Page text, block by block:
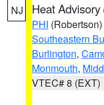
NJ Heat Advisory
PHI (Robertson)
Southeastern
Burlington,
Monmouth,
VTEC# 8 (EXT)